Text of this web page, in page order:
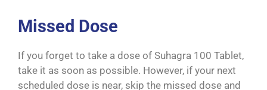
Missed Dose
If you forget to take a dose of Suhagra 100 Tablet,
take it as soon as possible. However, if your next
scheduled dose is near, skip the missed dose and